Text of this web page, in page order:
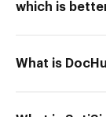
which is
What is